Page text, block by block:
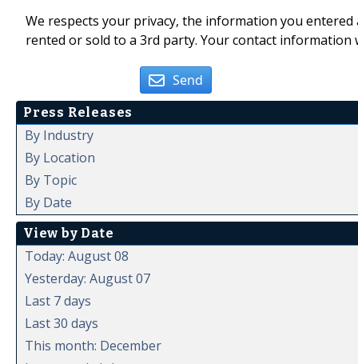
We respects your privacy, the information you
rented or sold to a 3rd party. Your contact
Send
Press Releases
By Industry
By Location
By Topic
By Date
View by Date
Today: August 08
Yesterday: August 07
Last 7 days
Last 30 days
This month: December